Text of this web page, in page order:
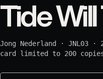
Tide Will
Jong Nederland · JNL03 ·
card limited to 200